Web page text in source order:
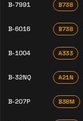
B-7991 B738
B-6016 B738
B-1004 A333
B-32NQ A21N
B-207P B38M